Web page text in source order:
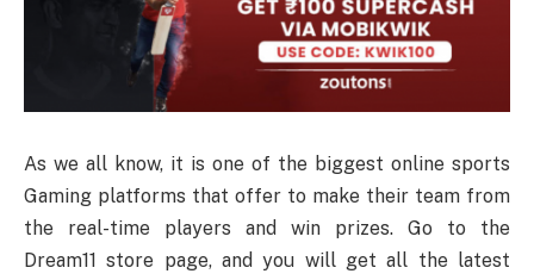
As we all know, it is one of the biggest online sports
Gaming platforms that offer to make their team from
the real-time players and win prizes. Go to the
Dream11 store page, and you will get all the latest